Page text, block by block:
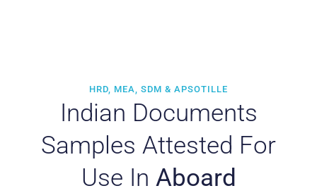
HRD, MEA, SDM & APSOTILLE
Indian Documents
Samples Attested For
Use In Aboard